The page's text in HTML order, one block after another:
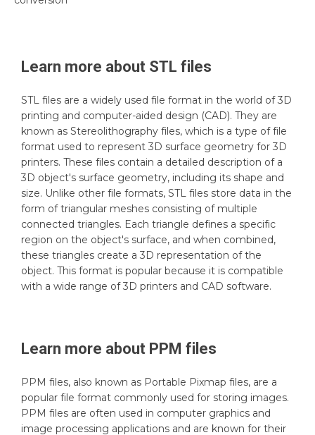
Learn more about STL files
STL files are a widely used file format in the world of 3D
printing and computer-aided design (CAD). They are
known as Stereolithography files, which is a type of file
format used to represent 3D surface geometry for 3D
printers. These files contain a detailed description of a
3D object's surface geometry, including its shape and
size. Unlike other file formats, STL files store data in the
form of triangular meshes consisting of multiple
connected triangles. Each triangle defines a specific
region on the object's surface, and when combined,
these triangles create a 3D representation of the
object. This format is popular because it is compatible
with a wide range of 3D printers and CAD software.
Learn more about PPM files
PPM files, also known as Portable Pixmap files, are a
popular file format commonly used for storing images.
PPM files are often used in computer graphics and
image processing applications and are known for their